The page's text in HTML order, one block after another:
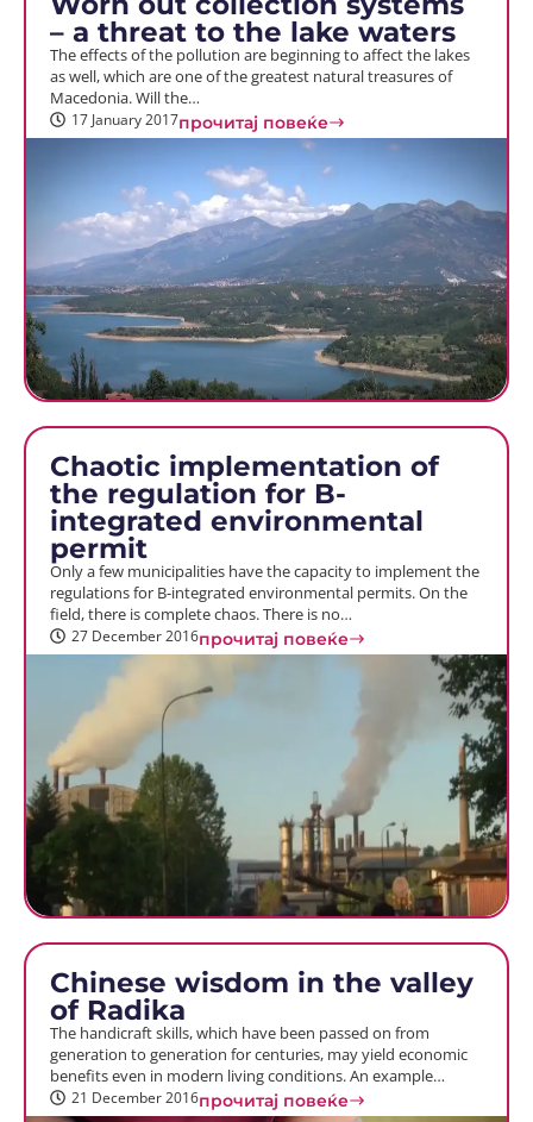
– a threat to the lake waters
The effects of the pollution are beginning to affect the lakes
as well, which are one of the greatest natural treasures of
Macedonia. Will the…
17 January 2017прочитај повеќе
Chaotic implementation of
the regulation for B-
integrated environmental
permit
Only a few municipalities have the capacity to implement the
regulations for B-integrated environmental permits. On the
field, there is complete chaos. There is no…
27 December 2016прочитај повеќе
Chinese wisdom in the valley
of Radika
The handicraft skills, which have been passed on from
generation to generation for centuries, may yield economic
benefits even in modern living conditions. An example…
21 December 2016прочитај повеќе